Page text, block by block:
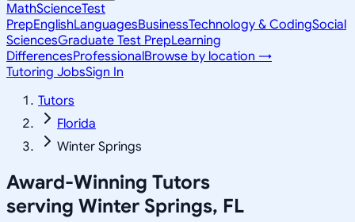
MathScienceTest
PrepEnglishLanguagesBusinessTechnology & CodingSocial
SciencesGraduate Test PrepLearning
DifferencesProfessionalBrowse by location →
Tutoring JobsSign In
Tutors
Florida
Winter Springs
Award-Winning Tutors
serving Winter Springs, FL